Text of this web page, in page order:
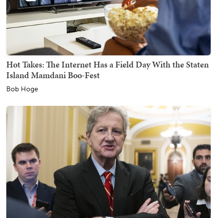
Hot Takes: The Internet Has a Field Day With the Staten
Island Mamdani Boo-Fest
Bob Hoge